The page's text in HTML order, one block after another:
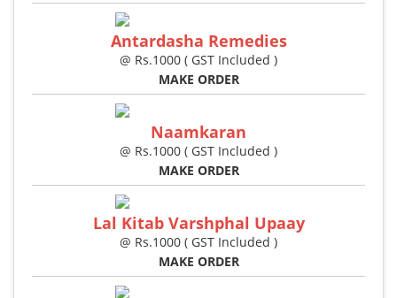
Antardasha Remedies
@ Rs.1000 ( GST Included )
MAKE ORDER
Naamkaran
@ Rs.1000 ( GST Included )
MAKE ORDER
Lal Kitab Varshphal Upaay
@ Rs.1000 ( GST Included )
MAKE ORDER